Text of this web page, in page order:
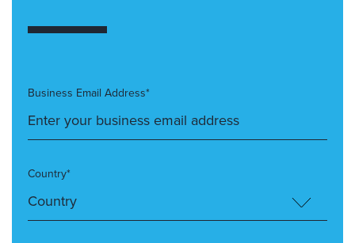
Business Email Address*
Country*